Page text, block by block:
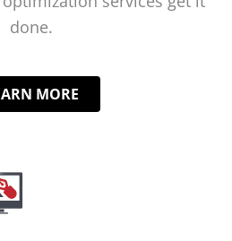
done.
MORE